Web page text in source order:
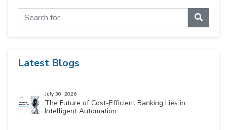
Latest Blogs
July 30, 2026
The Future of Cost-Efficient Banking Lies in
Intelligent Automation